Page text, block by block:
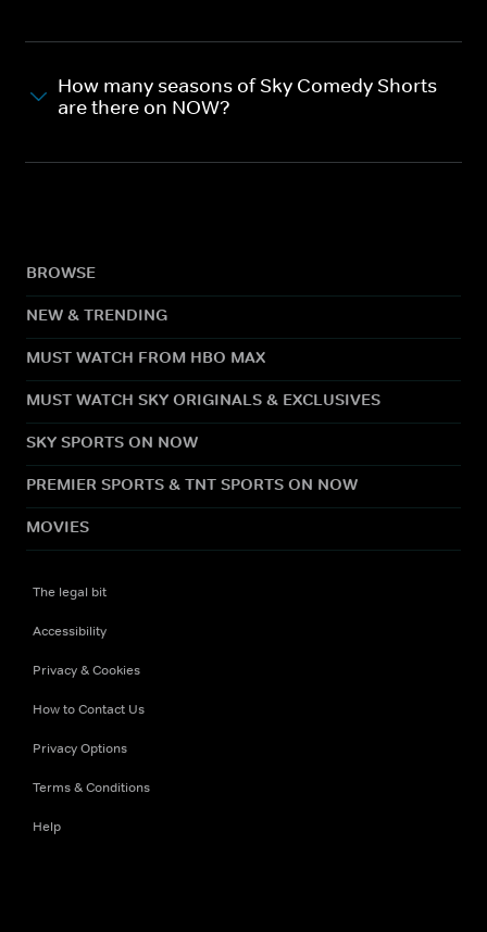
How many seasons of Sky Comedy Shorts
are there on NOW?
BROWSE
NEW & TRENDING
MUST WATCH FROM HBO MAX
MUST WATCH SKY ORIGINALS & EXCLUSIVES
SKY SPORTS ON NOW
PREMIER SPORTS & TNT SPORTS ON NOW
MOVIES
The legal bit
Accessibility
Privacy & Cookies
How to Contact Us
Privacy Options
Terms & Conditions
Help